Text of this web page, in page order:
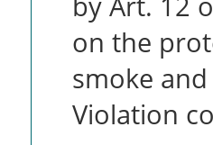
on the
smoke
Violation